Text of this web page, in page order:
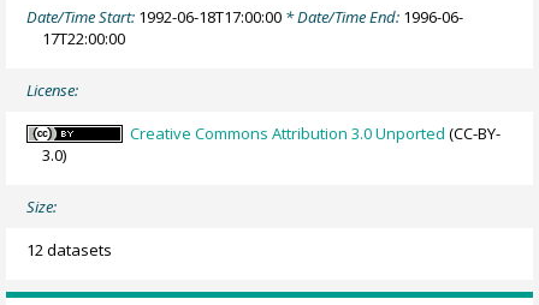
Date/Time Start: 1992-06-18T17:00:00 * Date/Time End: 1996-06-
17T22:00:00
License:
Creative Commons Attribution 3.0 Unported (CC-BY-
3.0)
Size:
12 datasets